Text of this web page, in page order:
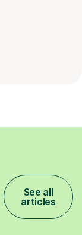
See all
articles